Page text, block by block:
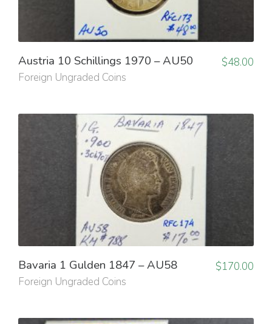
Austria 10 Schillings 1970 – AU50
Foreign Ungraded Coins
$48.00
Bavaria 1 Gulden 1847 – AU58
Foreign Ungraded Coins
$170.00